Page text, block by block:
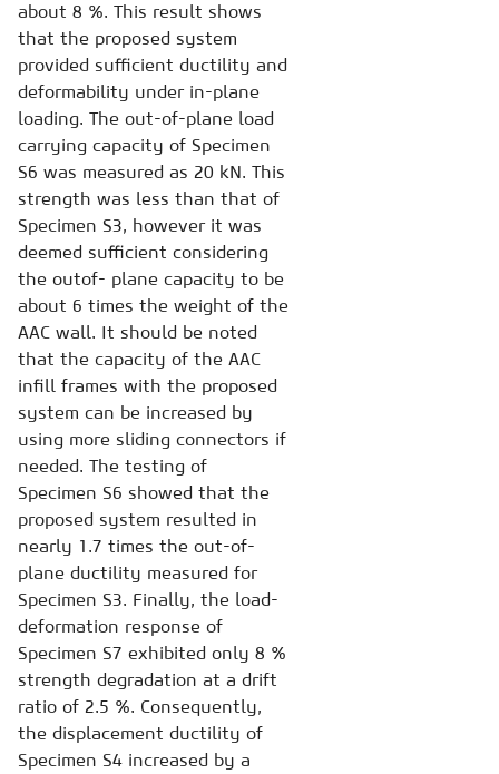
about 8 %. This result shows
that the proposed system
provided sufficient ductility and
deformability under in-plane
loading. The out-of-plane load
carrying capacity of Specimen
S6 was measured as 20 kN. This
strength was less than that of
Specimen S3, however it was
deemed sufficient considering
the outof- plane capacity to be
about 6 times the weight of the
AAC wall. It should be noted
that the capacity of the AAC
infill frames with the proposed
system can be increased by
using more sliding connectors if
needed. The testing of
Specimen S6 showed that the
proposed system resulted in
nearly 1.7 times the out-of-
plane ductility measured for
Specimen S3. Finally, the load-
deformation response of
Specimen S7 exhibited only 8 %
strength degradation at a drift
ratio of 2.5 %. Consequently,
the displacement ductility of
Specimen S4 increased by a